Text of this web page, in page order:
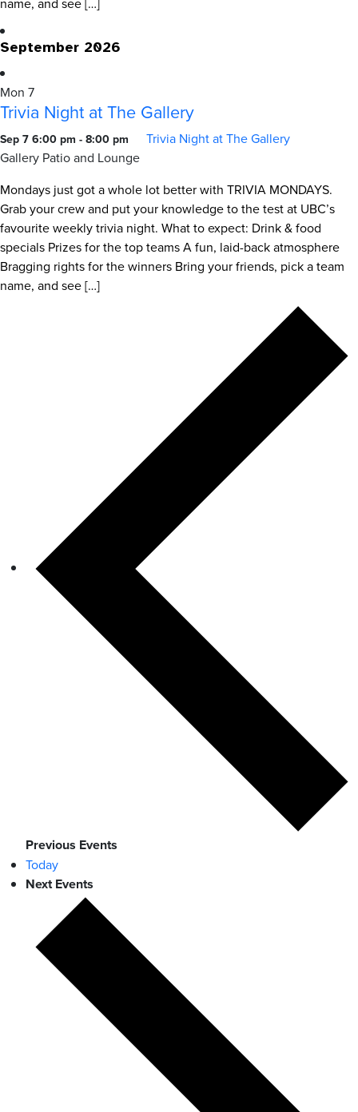
name, and see […]
September 2026
Mon 7
Trivia Night at The Gallery
Sep 7 6:00 pm -8:00 pm
Trivia Night at The Gallery
Gallery Patio and Lounge
Mondays just got a whole lot better with TRIVIA MONDAYS.
Grab your crew and put your knowledge to the test at UBC’s
favourite weekly trivia night. What to expect: Drink & food
specials Prizes for the top teams A fun, laid-back atmosphere
Bragging rights for the winners Bring your friends, pick a team
name, and see […]
Previous Events
Today
NextEvents